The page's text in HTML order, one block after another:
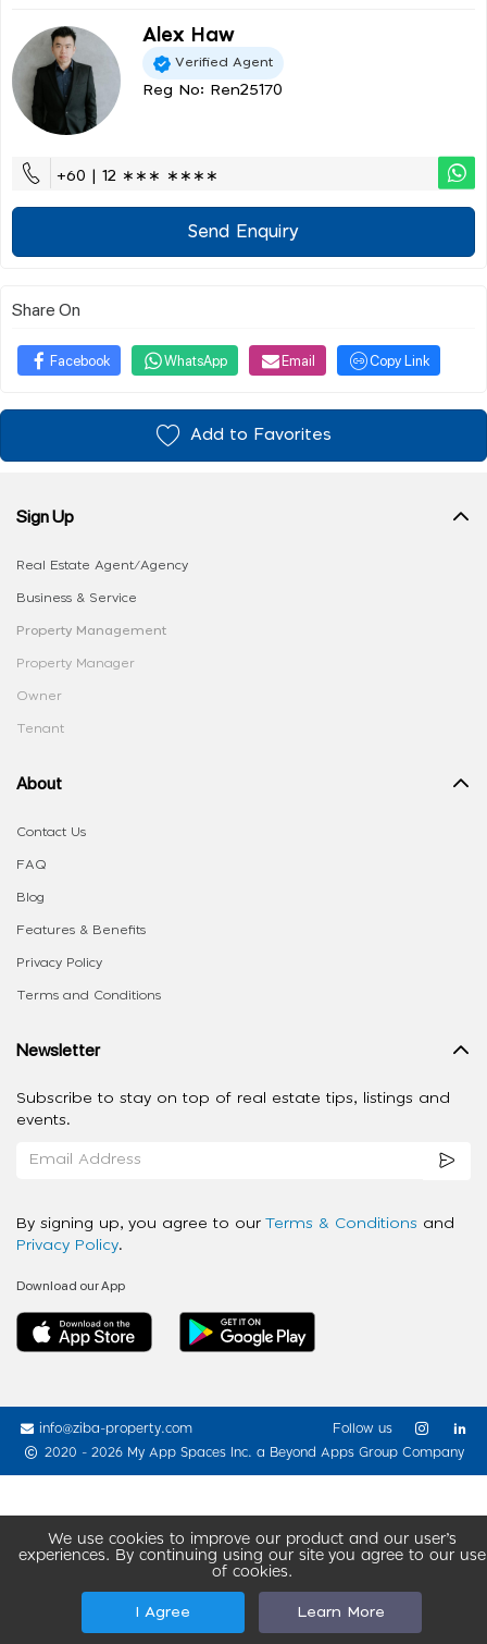
Alex Haw
Verified Agent
Reg No: Ren25170
+60 | 12 ∗∗∗ ∗∗∗∗
Send Enquiry
Share On
Facebook WhatsApp Email Copy Link
Add to Favorites
We use cookies to improve our product and our user’s
experiences. By continuing using our site you agree to our use
of cookies.
I Agree Learn More
Sign Up
Real Estate Agent/Agency
Business & Service
Property Management
Property Manager
Owner
Tenant
About
Contact Us
FAQ
Blog
Features & Benefits
Privacy Policy
Terms and Conditions
Newsletter
Subscribe to stay on top of real estate tips, listings and
events.
By signing up, you agree to our Terms & Conditions and
Privacy Policy.
Download our App
info@ziba-property.com
2020 - 2026 My App Spaces Inc. a Beyond Apps Group Company
Follow us